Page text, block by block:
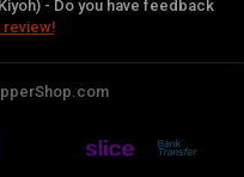
- Do you have feedback
review!